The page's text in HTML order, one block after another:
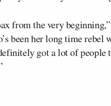
from the very beginning,”
been her long time rebel
got a lot of people